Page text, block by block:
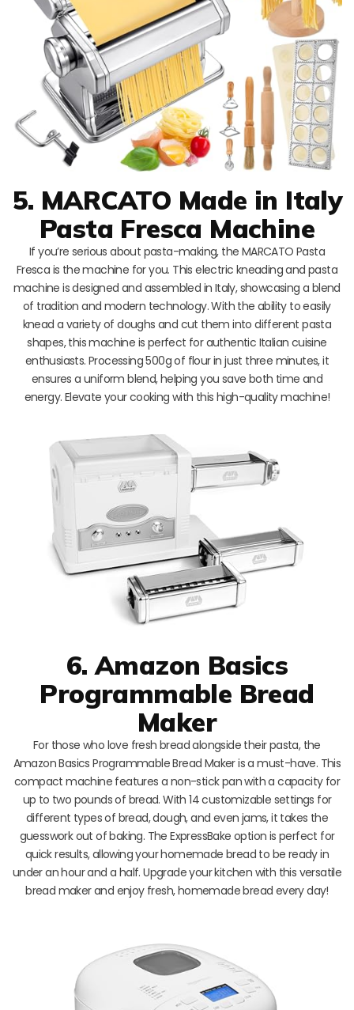
5. MARCATO Made in Italy
Pasta Fresca Machine
If you’re serious about pasta-making, the MARCATO Pasta
Fresca is the machine for you. This electric kneading and pasta
machine is designed and assembled in Italy, showcasing a blend
of tradition and modern technology. With the ability to easily
knead a variety of doughs and cut them into different pasta
shapes, this machine is perfect for authentic Italian cuisine
enthusiasts. Processing 500g of flour in just three minutes, it
ensures a uniform blend, helping you save both time and
energy. Elevate your cooking with this high-quality machine!
6. Amazon Basics
Programmable Bread
Maker
For those who love fresh bread alongside their pasta, the
Amazon Basics Programmable Bread Maker is a must-have. This
compact machine features a non-stick pan with a capacity for
up to two pounds of bread. With 14 customizable settings for
different types of bread, dough, and even jams, it takes the
guesswork out of baking. The ExpressBake option is perfect for
quick results, allowing your homemade bread to be ready in
under an hour and a half. Upgrade your kitchen with this versatile
bread maker and enjoy fresh, homemade bread every day!